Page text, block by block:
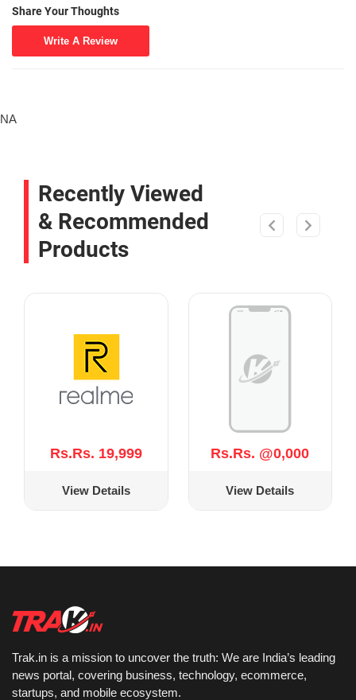
Share Your Thoughts
Write A Review
NA
Recently Viewed
& Recommended
Products
Rs.Rs. 19,999
View Details
Rs.Rs. @0,000
View Details
Trak.in is a mission to uncover the truth: We are India’s leading
news portal, covering business, technology, ecommerce,
startups, and mobile ecosystem.